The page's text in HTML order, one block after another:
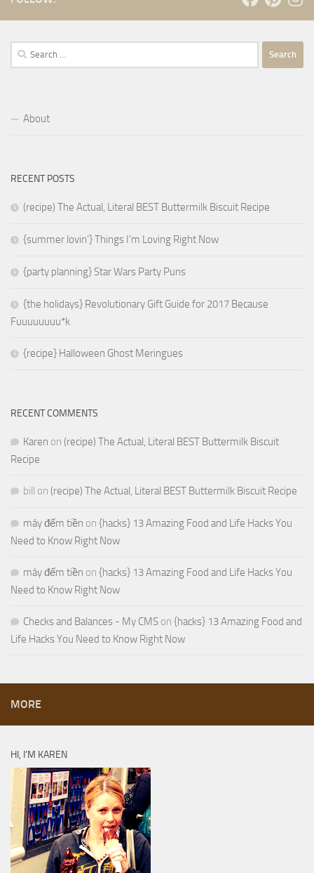
Search
for:
About
RECENT POSTS
(recipe) The Actual, Literal BEST Buttermilk Biscuit Recipe
{summer lovin’} Things I’m Loving Right Now
{party planning} Star Wars Party Puns
{the holidays} Revolutionary Gift Guide for 2017 Because
Fuuuuuuuu*k
{recipe} Halloween Ghost Meringues
RECENT COMMENTS
Karen on (recipe) The Actual, Literal BEST Buttermilk Biscuit
Recipe
bill on (recipe) The Actual, Literal BEST Buttermilk Biscuit Recipe
máy đếm tiền on {hacks} 13 Amazing Food and Life Hacks You
Need to Know Right Now
máy đếm tiền on {hacks} 13 Amazing Food and Life Hacks You
Need to Know Right Now
Checks and Balances - My CMS on {hacks} 13 Amazing Food and
Life Hacks You Need to Know Right Now
MORE
HI, I’M KAREN